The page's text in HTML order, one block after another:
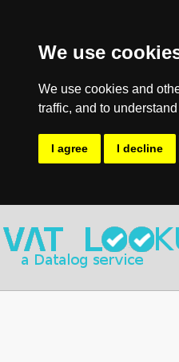
We use
We use cookies and
traffic, and to
I agree I decline